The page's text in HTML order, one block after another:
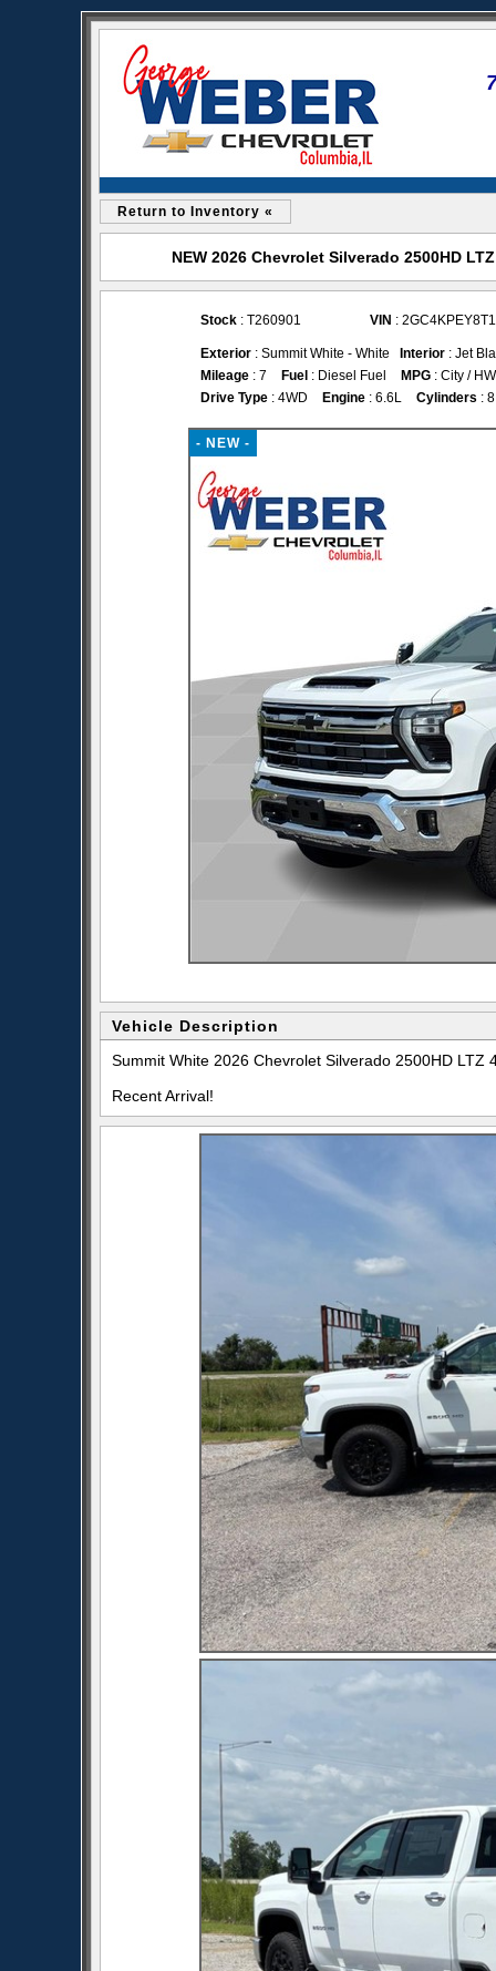
Return to Inventory «
NEW 2026 Chevrolet Silverado 2500HD
Stock : T260901 VIN :
Exterior : Summit White - White Interior : Jet
Mileage : 7 Fuel : Diesel Fuel MPG : City /
Drive Type : 4WD Engine : 6.6L Cylinders : 8
- NEW -
Vehicle Description
Summit White 2026 Chevrolet Silverado 2500HD LTZ
Recent Arrival!